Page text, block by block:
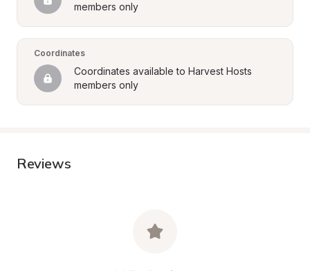
members only
Coordinates
Coordinates available to Harvest Hosts
members only
Reviews